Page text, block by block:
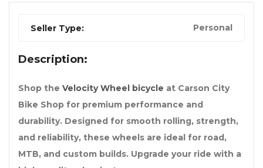
Seller Type: Personal
Description:
Shop the Velocity Wheel bicycle at Carson City
Bike Shop for premium performance and
durability. Designed for smooth rolling, strength,
and reliability, these wheels are ideal for road,
MTB, and custom builds. Upgrade your ride with a